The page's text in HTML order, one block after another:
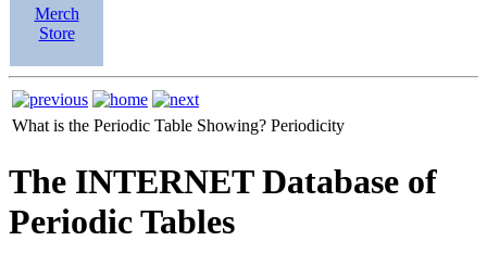
Merch
Store
What is the Periodic Table Showing? Periodicity
The INTERNET Database of
Periodic Tables